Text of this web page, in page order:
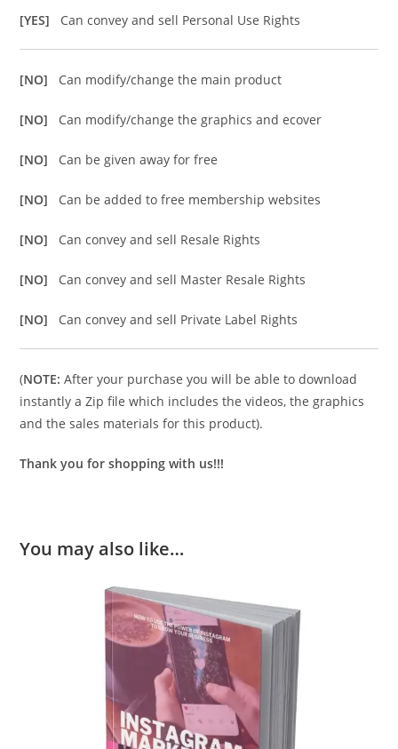
[YES] Can convey and sell Personal Use Rights
[NO] Can modify/change the main product
[NO] Can modify/change the graphics and ecover
[NO] Can be given away for free
[NO] Can be added to free membership websites
[NO] Can convey and sell Resale Rights
[NO] Can convey and sell Master Resale Rights
[NO] Can convey and sell Private Label Rights
(NOTE: After your purchase you will be able to download
instantly a Zip file which includes the videos, the graphics
and the sales materials for this product).
Thank you for shopping with us!!!
You may also like…